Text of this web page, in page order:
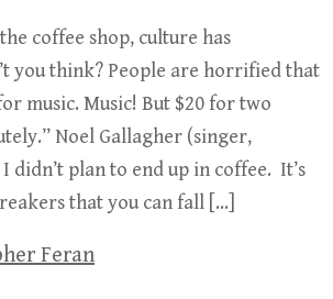
coffee shop, culture has
you think? People are horrified that
music. Music! But $20 for two
Noel Gallagher (singer,
didn’t plan to end up in coffee. It’s
that you can fall […]
Feran